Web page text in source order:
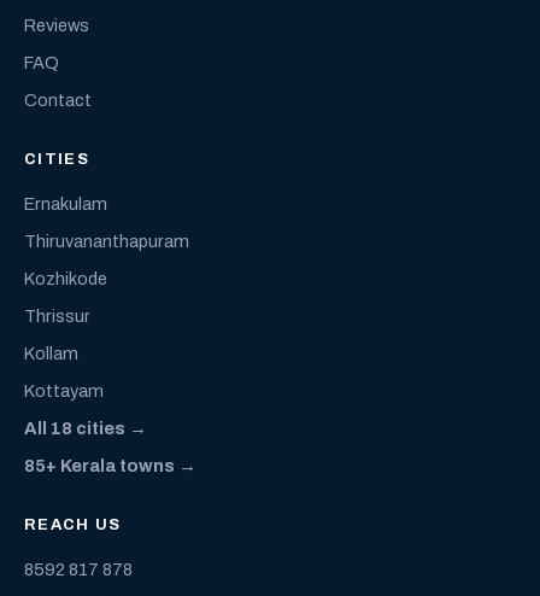
Reviews
FAQ
Contact
CITIES
Ernakulam
Thiruvananthapuram
Kozhikode
Thrissur
Kollam
Kottayam
All 18 cities →
85+ Kerala towns →
REACH US
8592 817 878